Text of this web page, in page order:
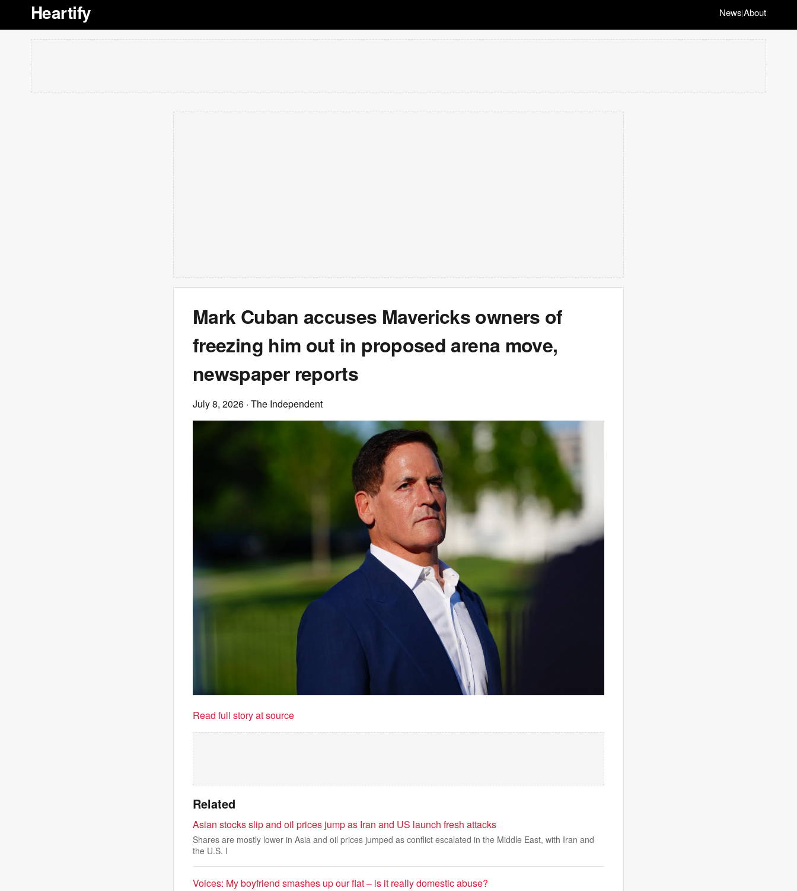
Heartify News|About
Mark Cuban accuses Mavericks owners of
freezing him out in proposed arena move,
newspaper reports
July 8, 2026 · The Independent
Read full story at source
Related
Asian stocks slip and oil prices jump as Iran and US launch fresh attacks
Shares are mostly lower in Asia and oil prices jumped as conflict escalated in the Middle East, with Iran and
the U.S. l
Voices: My boyfriend smashes up our flat – is it really domestic abuse?